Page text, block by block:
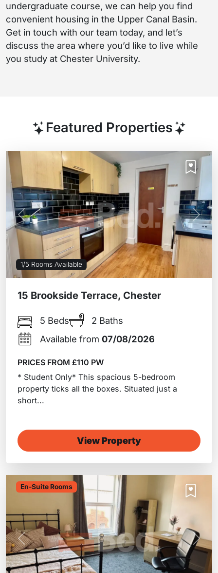
undergraduate course, we can help you find
convenient housing in the Upper Canal Basin.
Get in touch with our team today, and let’s
discuss the area where you’d like to live while
you study at Chester University.
Featured Properties
1/5 Rooms Available
Previous Next
15 Brookside Terrace, Chester
5 Beds
2 Baths
Available from 07/08/2026
PRICES FROM £110 PW
* Student Only* This spacious 5-bedroom
property ticks all the boxes. Situated just a
short...
View Property
En-Suite Rooms
Previous Next